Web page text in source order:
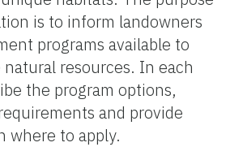
is to inform landowners
programs available to
resources. In each
the program options,
and provide
where to apply.